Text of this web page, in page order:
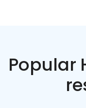
Popular